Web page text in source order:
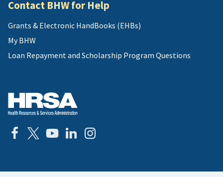
Contact BHW for Help
Grants & Electronic HandBooks (EHBs)
My BHW
Loan Repayment and Scholarship Program Questions